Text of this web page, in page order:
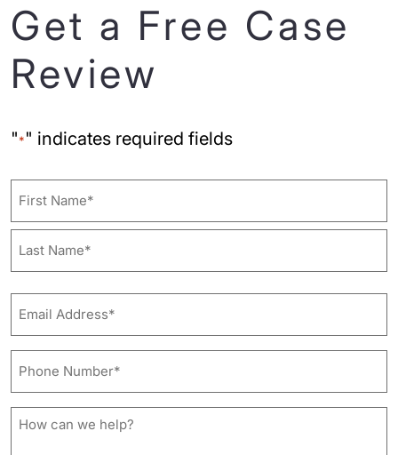
Get a Free Case
Review
"*" indicates required fields
*
*
How